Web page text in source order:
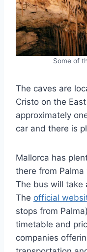
Some of
The caves are
Cristo on the
approximately
car and there is
Mallorca has
there from
The bus will take
The official
stops from
timetable and
companies